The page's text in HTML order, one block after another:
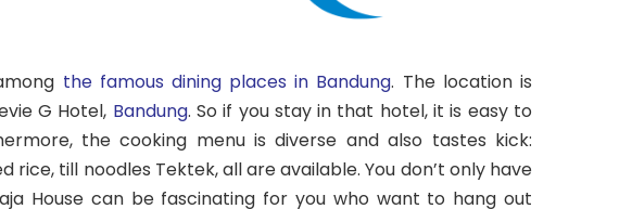
the famous dining places in Bandung. The location is
G Hotel, Bandung. So if you stay in that hotel, it is easy to
the cooking menu is diverse and also tastes kick:
rice, till noodles Tektek, all are available. You don’t only have
House can be fascinating for you who want to hang out